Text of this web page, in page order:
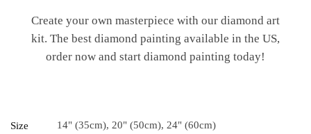
Create your own masterpiece with our diamond art
kit. The best diamond painting available in the US,
order now and start diamond painting today!
Size 14" (35cm), 20" (50cm), 24" (60cm)